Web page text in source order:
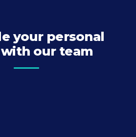
your personal
our team